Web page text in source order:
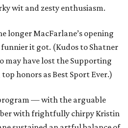
wit and zesty enthusiasm.
longer MacFarlane’s opening
it got. (Kudos to Shatner
may have lost the Supporting
honors as Best Sport Ever.)
— with the arguable
with frightfully chirpy Kristin